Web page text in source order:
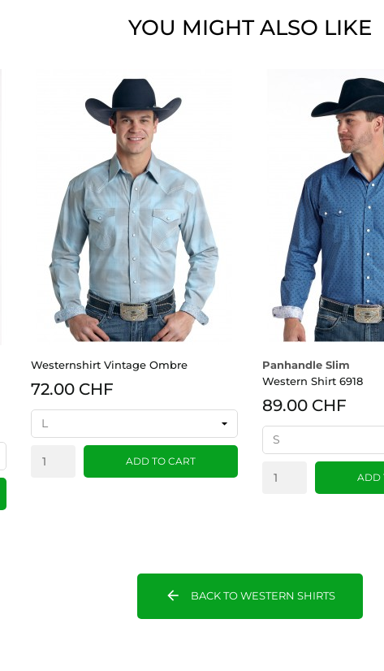
YOU MIGHT ALSO LIKE
Westernshirt Vintage Ombre
72.00 CHF
ADD TO CART
Panhandle Slim
Western Shirt 6918
89.00 CHF
ADD
arrow_back BACK TO WESTERN SHIRTS